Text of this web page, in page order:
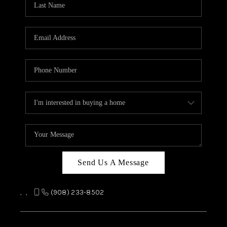
CAREERS
ABOUT PLACE
TOP AREAS
Send Us A Message
, , (908) 233-8502